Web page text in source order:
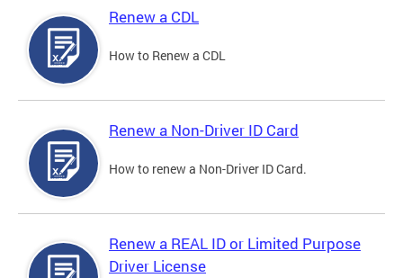
Renew a CDL
How to Renew a CDL
Renew a Non-Driver ID Card
How to renew a Non-Driver ID Card.
Renew a REAL ID or Limited Purpose
Driver License